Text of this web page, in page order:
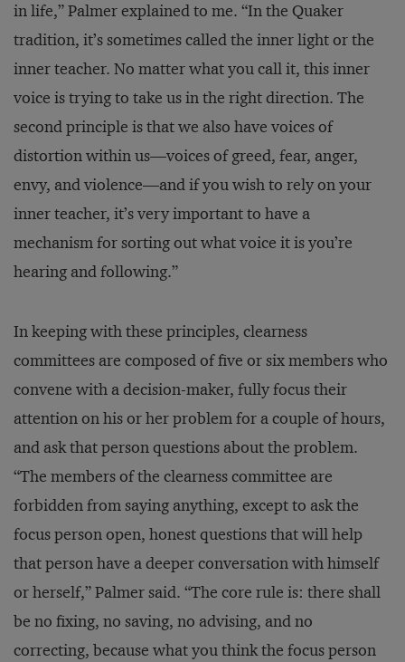
in life,” Palmer explained to me. “In the Quaker
tradition, it’s sometimes called the inner light or the
inner teacher. No matter what you call it, this inner
voice is trying to take us in the right direction. The
second principle is that we also have voices of
distortion within us—voices of greed, fear, anger,
envy, and violence—and if you wish to rely on your
inner teacher, it’s very important to have a
mechanism for sorting out what voice it is you’re
hearing and following.”
In keeping with these principles, clearness
committees are composed of five or six members who
convene with a decision-maker, fully focus their
attention on his or her problem for a couple of hours,
and ask that person questions about the problem.
“The members of the clearness committee are
forbidden from saying anything, except to ask the
focus person open, honest questions that will help
that person have a deeper conversation with himself
or herself,” Palmer said. “The core rule is: there shall
be no fixing, no saving, no advising, and no
correcting, because what you think the focus person